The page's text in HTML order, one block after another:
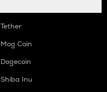
Tether
Mog Coin
Dogecoin
Shiba Inu